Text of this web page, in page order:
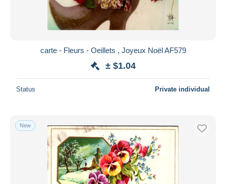
carte - Fleurs - Oeillets , Joyeux Noël AF579
± $1.04
Status Private individual
New